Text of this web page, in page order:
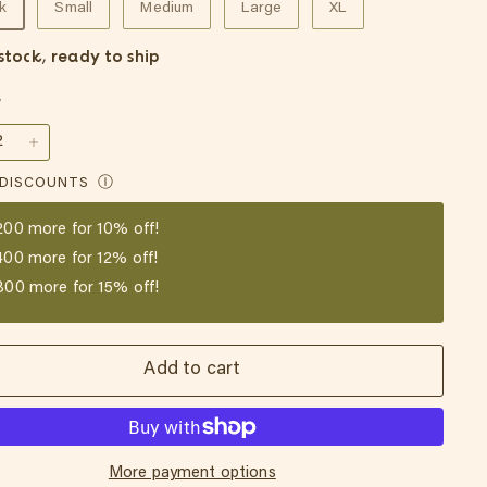
Small Medium Large XL
stock, ready to ship
Ⓘ
more for 10% off!
more for 12% off!
more for 15% off!
Add to cart
More payment options